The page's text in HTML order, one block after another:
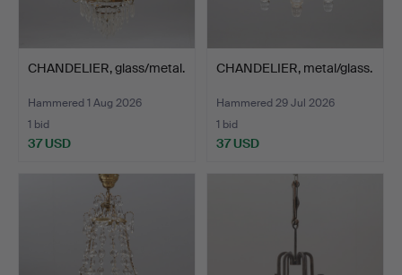
CHANDELIER, glass/metal.
Hammered 1 Aug 2026
1 bid
37 USD
CHANDELIER, metal/glass.
Hammered 29 Jul 2026
1 bid
37 USD